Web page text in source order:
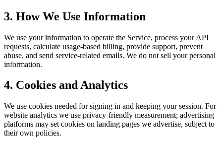
3. How We Use Information
We use your information to operate the Service, process your API
requests, calculate usage-based billing, provide support, prevent
abuse, and send service-related emails. We do not sell your personal
information.
4. Cookies and Analytics
We use cookies needed for signing in and keeping your session. For
website analytics we use privacy-friendly measurement; advertising
platforms may set cookies on landing pages we advertise, subject to
their own policies.